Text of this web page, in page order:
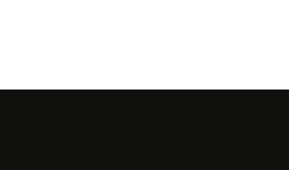
to the latest used ticket during